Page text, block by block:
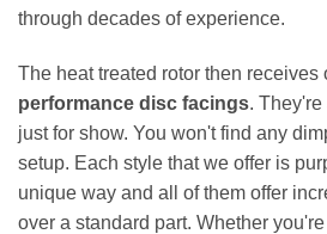
through decades of experience.
The heat treated rotor then receives
performance disc facings.
just for show. You won't find any
setup. Each style that we offer is
unique way and all of them offer
over a standard part. Whether